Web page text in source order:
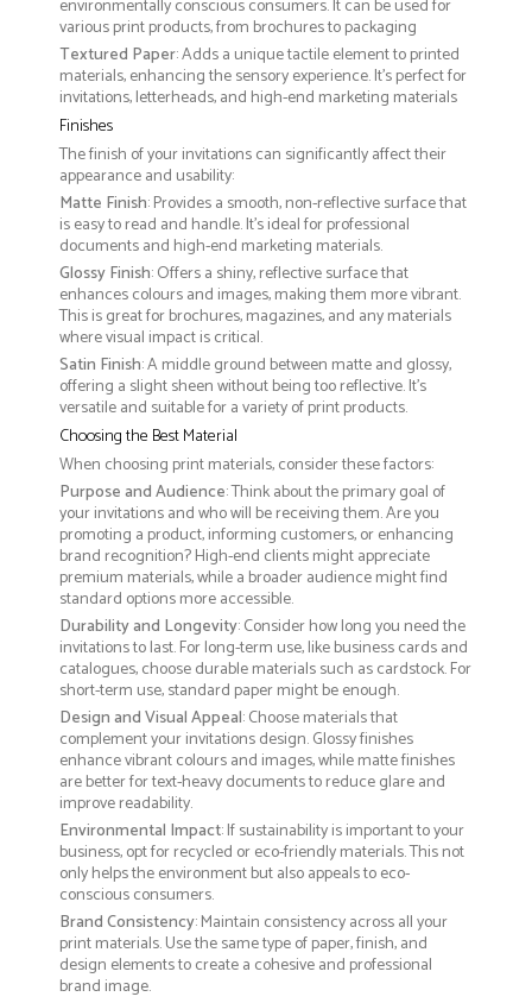
environmentally conscious consumers. It can be used for
various print products, from brochures to packaging
Textured Paper: Adds a unique tactile element to printed
materials, enhancing the sensory experience. It’s perfect for
invitations, letterheads, and high-end marketing materials
Finishes
The finish of your invitations can significantly affect their
appearance and usability:
Matte Finish: Provides a smooth, non-reflective surface that
is easy to read and handle. It’s ideal for professional
documents and high-end marketing materials.
Glossy Finish: Offers a shiny, reflective surface that
enhances colours and images, making them more vibrant.
This is great for brochures, magazines, and any materials
where visual impact is critical.
Satin Finish: A middle ground between matte and glossy,
offering a slight sheen without being too reflective. It’s
versatile and suitable for a variety of print products.
Choosing the Best Material
When choosing print materials, consider these factors:
Purpose and Audience: Think about the primary goal of
your invitations and who will be receiving them. Are you
promoting a product, informing customers, or enhancing
brand recognition? High-end clients might appreciate
premium materials, while a broader audience might find
standard options more accessible.
Durability and Longevity: Consider how long you need the
invitations to last. For long-term use, like business cards and
catalogues, choose durable materials such as cardstock. For
short-term use, standard paper might be enough.
Design and Visual Appeal: Choose materials that
complement your invitations design. Glossy finishes
enhance vibrant colours and images, while matte finishes
are better for text-heavy documents to reduce glare and
improve readability.
Environmental Impact: If sustainability is important to your
business, opt for recycled or eco-friendly materials. This not
only helps the environment but also appeals to eco-
conscious consumers.
Brand Consistency: Maintain consistency across all your
print materials. Use the same type of paper, finish, and
design elements to create a cohesive and professional
brand image.